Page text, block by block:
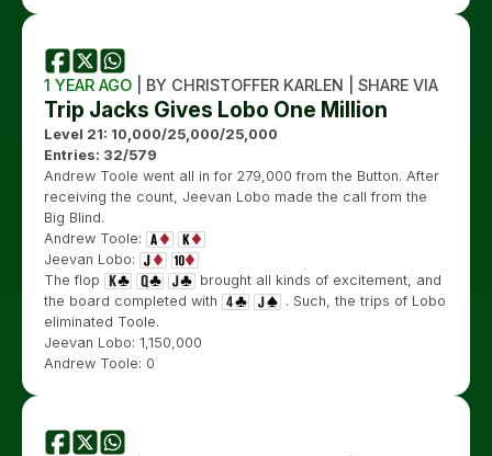
1 YEAR AGO | BY CHRISTOFFER KARLEN | SHARE VIA
Trip Jacks Gives Lobo One Million
Level 21: 10,000/25,000/25,000
Entries: 32/579
Andrew Toole went all in for 279,000 from the Button. After
receiving the count, Jeevan Lobo made the call from the
Big Blind.
Andrew Toole:
Jeevan Lobo:
The flop
brought all kinds of excitement, and
the board completed with
. Such, the trips of Lobo
eliminated Toole.
Jeevan Lobo: 1,150,000
Andrew Toole: 0